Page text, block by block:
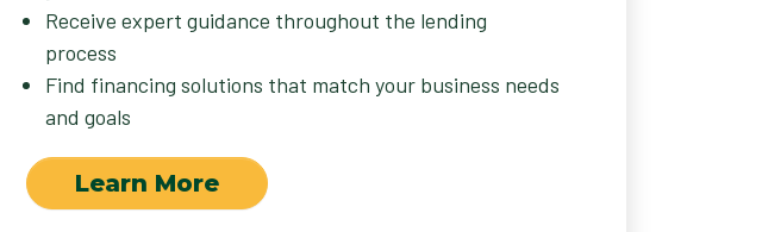
Receive expert guidance throughout the lending
process
Find financing solutions that match your business needs
and goals
Learn More